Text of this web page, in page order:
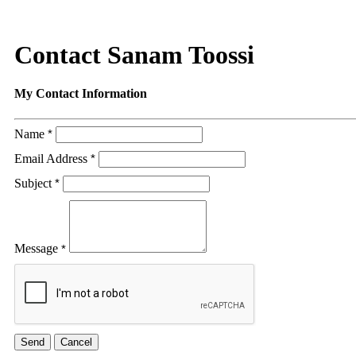
Contact Sanam Toossi
My Contact Information
Name *
Email Address *
Subject *
Message *